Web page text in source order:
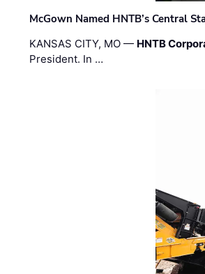
McGown Named HNTB’s Central
KANSAS CITY, MO — HNTB
President. In …